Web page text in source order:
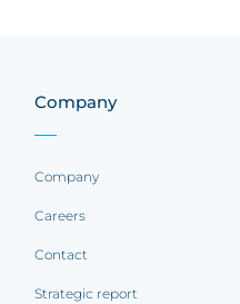
Company
Company
Careers
Contact
Strategic report